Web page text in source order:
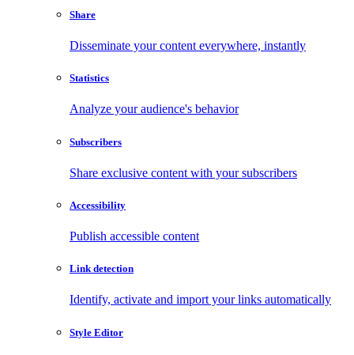
Share
Disseminate your content everywhere, instantly
Statistics
Analyze your audience's behavior
Subscribers
Share exclusive content with your subscribers
Accessibility
Publish accessible content
Link detection
Identify, activate and import your links automatically
Style Editor